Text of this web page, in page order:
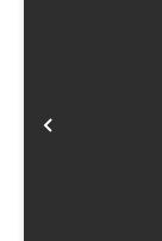
Previous